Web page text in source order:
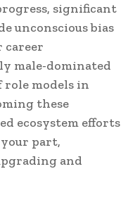
significant
unconscious bias
career
male-dominated
role models in
these
ecosystem efforts
part,
and